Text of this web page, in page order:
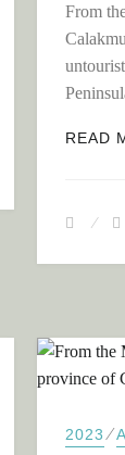
VIBE!
From
READ
2023 ⁄